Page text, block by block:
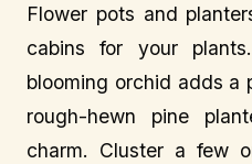
Flower pots and
cabins for your
blooming orchid adds a
rough-hewn pine
charm. Cluster a few